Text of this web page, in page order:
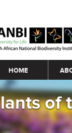
menu
HOME
of